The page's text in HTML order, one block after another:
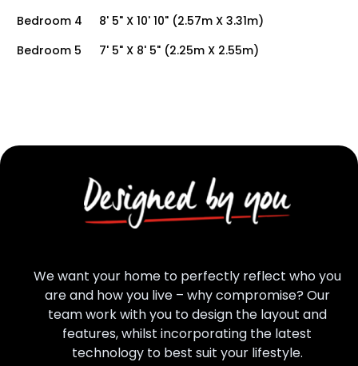
Bedroom 4
8' 5" X 10' 10" (2.57m X 3.31m)
Bedroom 5
7' 5" X 8' 5" (2.25m X 2.55m)
We want your home to perfectly reflect who you
are and how you live – why compromise? Our
team work with you to design the layout and
features, whilst incorporating the latest
technology to best suit your lifestyle.